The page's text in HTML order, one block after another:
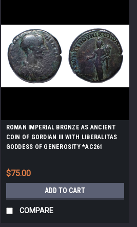
ROMAN IMPERIAL BRONZE AS ANCIENT
COIN OF GORDIAN III WITH LIBERALITAS
GODDESS OF GENEROSITY *AC261
$75.00
ADD TO CART
COMPARE